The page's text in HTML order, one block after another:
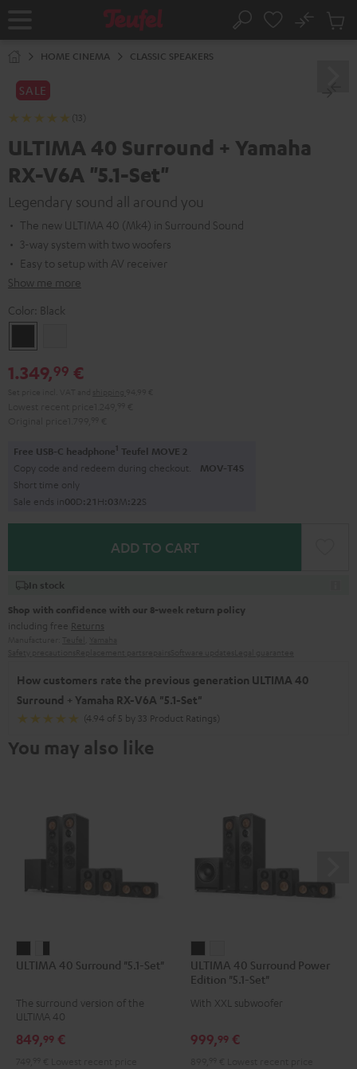
Home Search
No
Cart
HOME CINEMA CLASSIC SPEAKERS
SALE
(13)
ULTIMA 40 Surround + Yamaha
RX-V6A "5.1-Set"
Legendary sound all around you
The new ULTIMA 40 (Mk4) in Surround Sound
3-way system with two woofers
Easy to setup with AV receiver
Show me more
Color: Black
1.349,99 €
Free USB-C headphone1 Teufel MOVE 2
Copy code and redeem during checkout. MOV-T4S
Short time only
Sale ends in00D: 21H:03M: 20S
ADD TO CART
In stock
Shop with confidence with our 8-week return policy
including free Returns
How customers rate the previous generation ULTIMA 40
Surround + Yamaha RX-V6A "5.1-Set"
(4.94 of 5 by 33 Product Ratings)
You may also like
40
"5.1-
Black
40
"5.1-
white
ULTIMA 40 Surround "5.1-Set"
The surround version of the
ULTIMA 40
849,99 €
40
Surround
Power
"5.1-
40
Surround
Power
"5.1-
ULTIMA 40 Surround Power
Edition "5.1-Set"
With XXL subwoofer
999,99 €